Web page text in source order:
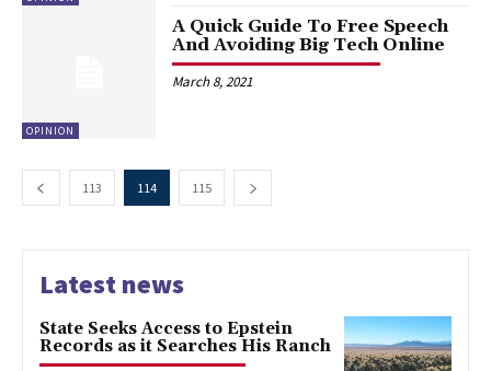
OPINION
A Quick Guide To Free Speech
And Avoiding Big Tech Online
March 8, 2021
113 114 115
Latest news
State Seeks Access to Epstein
Records as it Searches His Ranch